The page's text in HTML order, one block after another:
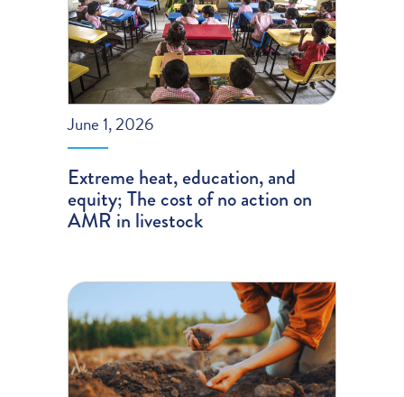
June 1, 2026
Extreme heat, education, and
equity; The cost of no action on
AMR in livestock